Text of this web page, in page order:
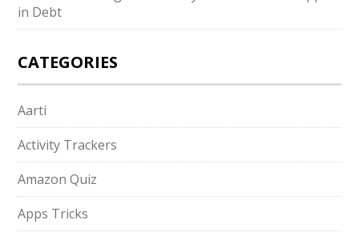
in Debt
CATEGORIES
Aarti
Activity Trackers
Amazon Quiz
Apps Tricks